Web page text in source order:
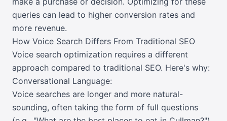
queries can lead to higher conversion rates and
more revenue.
How Voice Search Differs From Traditional SEO
Voice search optimization requires a different
approach compared to traditional SEO. Here's why:
Conversational Language:
Voice searches are longer and more natural-
sounding, often taking the form of full questions